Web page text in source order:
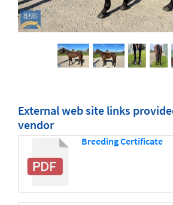
External web site links
vendor
Breeding Certificate